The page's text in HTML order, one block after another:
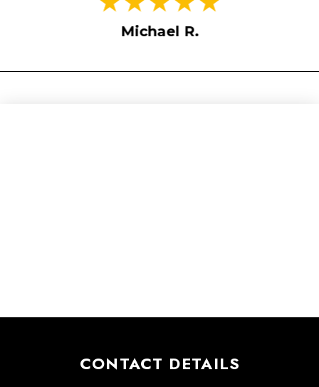
Michael R.
CONTACT DETAILS